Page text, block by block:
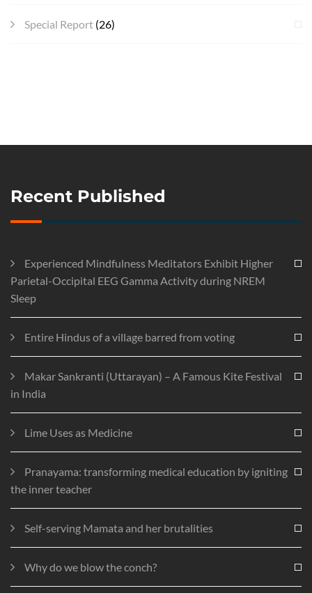
Special Report (26)
Recent Published
Experienced Mindfulness Meditators Exhibit Higher
Parietal-Occipital EEG Gamma Activity during NREM
Sleep
Entire Hindus of a village barred from voting
Makar Sankranti (Uttarayan) – A Famous Kite Festival
in India
Lime Uses as Medicine
Pranayama: transforming medical education by igniting
the inner teacher
Self-serving Mamata and her brutalities
Why do we blow the conch?